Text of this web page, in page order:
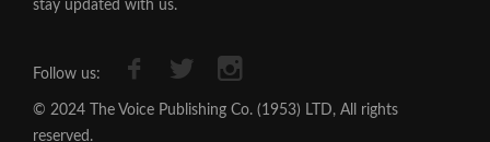
stay updated with us.
Follow us:
© 2024 The Voice Publishing Co. (1953) LTD, All rights
reserved.